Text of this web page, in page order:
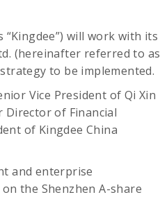
will work with its
(hereinafter referred to as
to be implemented.
Vice President of Qi Xin
Director of Financial
of Kingdee China
and enterprise
the Shenzhen A-share